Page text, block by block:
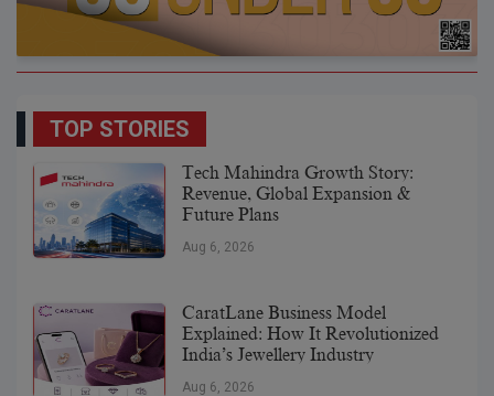
TOP STORIES
Tech Mahindra Growth Story:
Revenue, Global Expansion &
Future Plans
Aug 6, 2026
CaratLane Business Model
Explained: How It Revolutionized
India’s Jewellery Industry
Aug 6, 2026